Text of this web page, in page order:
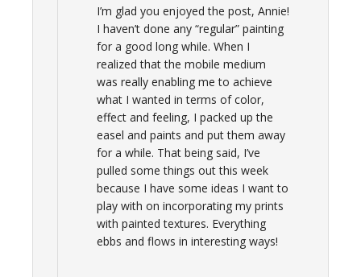
I’m glad you enjoyed the post, Annie!
I haven’t done any “regular” painting
for a good long while. When I
realized that the mobile medium
was really enabling me to achieve
what I wanted in terms of color,
effect and feeling, I packed up the
easel and paints and put them away
for a while. That being said, I’ve
pulled some things out this week
because I have some ideas I want to
play with on incorporating my prints
with painted textures. Everything
ebbs and flows in interesting ways!